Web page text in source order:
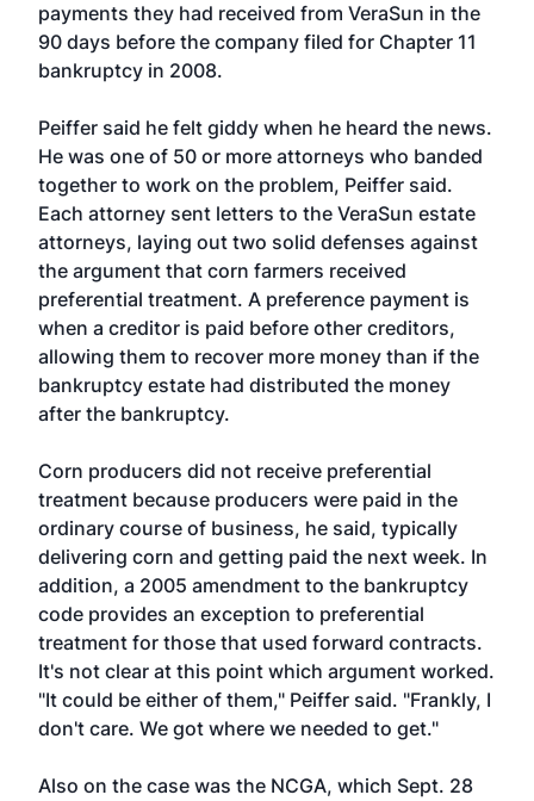
payments they had received from VeraSun in the
90 days before the company filed for Chapter 11
bankruptcy in 2008.
Peiffer said he felt giddy when he heard the news.
He was one of 50 or more attorneys who banded
together to work on the problem, Peiffer said.
Each attorney sent letters to the VeraSun estate
attorneys, laying out two solid defenses against
the argument that corn farmers received
preferential treatment. A preference payment is
when a creditor is paid before other creditors,
allowing them to recover more money than if the
bankruptcy estate had distributed the money
after the bankruptcy.
Corn producers did not receive preferential
treatment because producers were paid in the
ordinary course of business, he said, typically
delivering corn and getting paid the next week. In
addition, a 2005 amendment to the bankruptcy
code provides an exception to preferential
treatment for those that used forward contracts.
It's not clear at this point which argument worked.
"It could be either of them," Peiffer said. "Frankly, I
don't care. We got where we needed to get."
Also on the case was the NCGA, which Sept. 28